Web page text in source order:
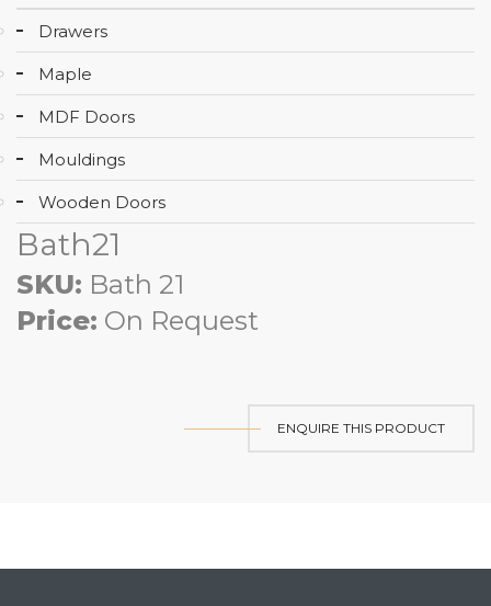
Drawers
Maple
MDF Doors
Mouldings
Wooden Doors
Bath21
SKU: Bath 21
Price: On Request
ENQUIRE THIS PRODUCT